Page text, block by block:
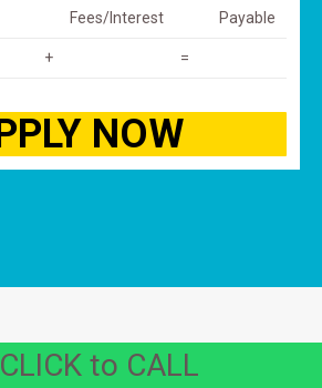
Fees/Interest
Payable
+ =
CLICK to CALL